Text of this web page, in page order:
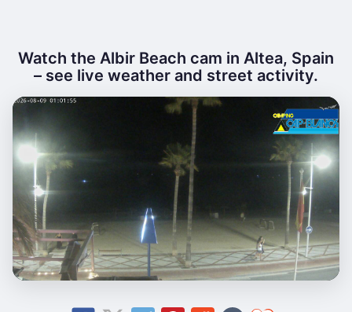
Watch the Albir Beach cam in Altea, Spain
– see live weather and street activity.